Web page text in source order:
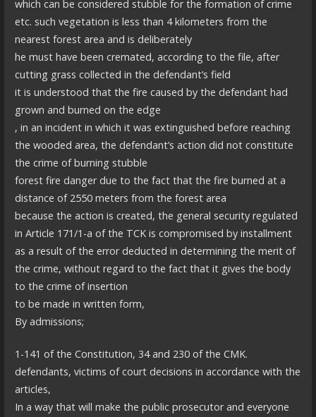
which can be considered stubble for the formation of crime
etc. such vegetation is less than 4 kilometers from the
nearest forest area and is deliberately
he must have been cremated, according to the file, after
cutting grass collected in the defendant’s field
it is understood that the fire caused by the defendant had
grown and burned on the edge
, in an incident in which it was extinguished before reaching
the wooded area, the defendant’s action did not constitute
the crime of burning stubble
forest fire danger due to the fact that the fire burned at a
distance of 2550 meters from the forest area
because the action is created, the general security regulated
in Article 171/1-a of the TCK is compromised by installment
as a result of the error deducted in determining the merit of
the crime, without regard to the fact that it gives the body
to the crime of insertion
to be made in written form,
By admissions;
1-141 of the Constitution, 34 and 230 of the CMK.
defendants, victims of court decisions in accordance with the
articles,
In a way that will make the public prosecutor and everyone